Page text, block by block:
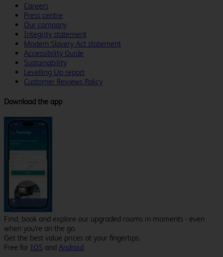
Careers
Press centre
Our company
Integrity statement
Modern Slavery Act statement
Accessibility Guide
Sustainability
Levelling Up report
Customer Reviews Policy
Download the app
Find, book and explore our upgraded rooms in moments - even
when you're on the go.
Get the best value prices at your fingertips.
Free for IOS and Android.